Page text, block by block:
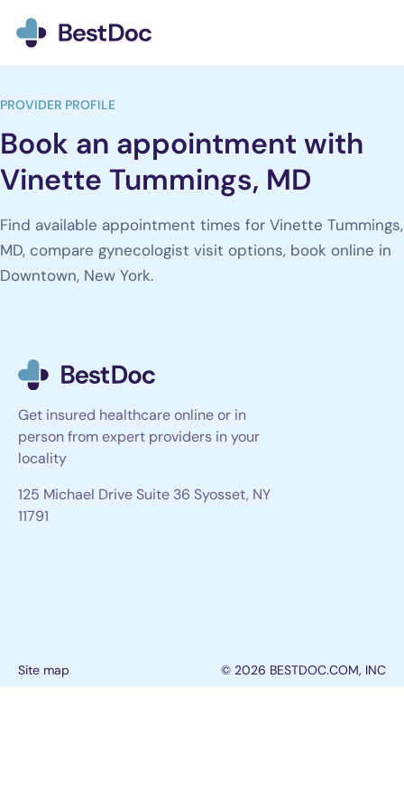
PROVIDER PROFILE
Book an appointment with
Vinette Tummings, MD
Find available appointment times for Vinette Tummings,
MD, compare gynecologist visit options, book online in
Downtown, New York.
Get insured healthcare online or in
person from expert providers in your
locality
125 Michael Drive Suite 36 Syosset, NY
11791
Site map © 2026 BESTDOC.COM, INC